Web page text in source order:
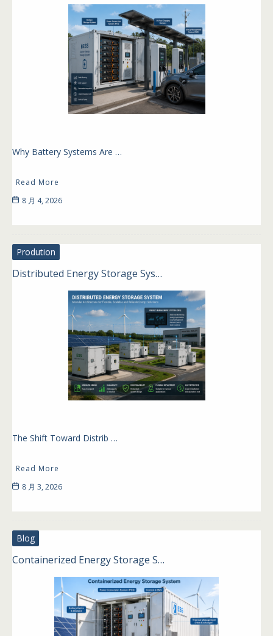
Why Battery Systems Are …
Read More
8 月 4, 2026
Prodution
Distributed Energy Storage Sys…
The Shift Toward Distrib …
Read More
8 月 3, 2026
Blog
Containerized Energy Storage S…